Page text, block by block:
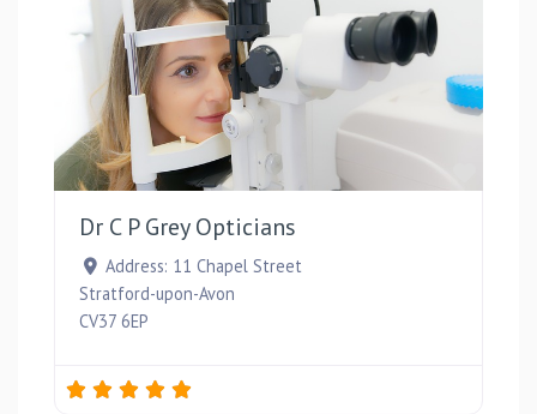
Dr C P Grey Opticians
Address: 11 Chapel Street
Stratford-upon-Avon
CV37 6EP